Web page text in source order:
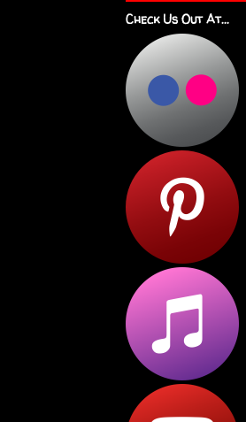
Check Us Out At...